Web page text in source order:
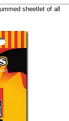
sheetlet of all